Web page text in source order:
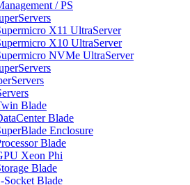
/ PS
X11 UltraServer
X10 UltraServer
NVMe UltraServer
Blade
Blade
Enclosure
Blade
Xeon Phi
Blade
Socket Blade